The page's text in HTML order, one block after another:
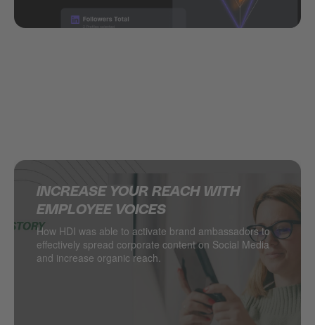
INCREASE YOUR REACH WITH
EMPLOYEE VOICES
How HDI was able to activate brand ambassadors to
effectively spread corporate content on Social Media
and increase organic reach.
SUPERCHARGING SOCIAL MEDIA IN
THE RETAIL INDUSTRY
DESSANGE International takes local retail social to
the next level.
DELIVERING MULTINATIONAL
RESULTS ON SOCIAL MEDIA
Managing hundreds of locations from one central
point? PSA Retail does.
HOW JACADI USES SOCIAL MEDIA
TO DRIVE LEADS
Social media as a major driver of demand generation